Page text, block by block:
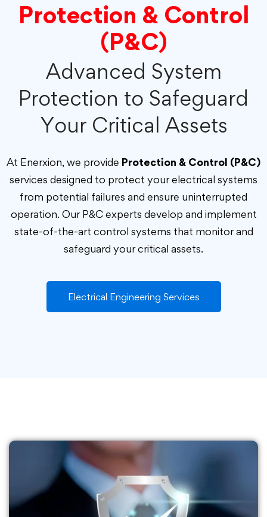
Protection & Control
(P&C)
Advanced System
Protection to Safeguard
Your Critical Assets
At Enerxion, we provide Protection & Control (P&C)
services designed to protect your electrical systems
from potential failures and ensure uninterrupted
operation. Our P&C experts develop and implement
state-of-the-art control systems that monitor and
safeguard your critical assets.
Electrical Engineering Services